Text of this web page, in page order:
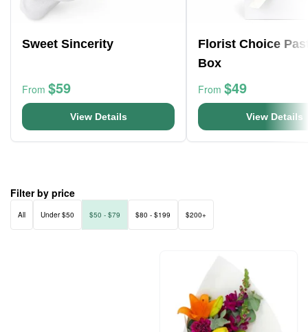
Sweet Sincerity
From $59
View Details
Florist Choice
Box
From $49
View Details
Filter by price
All Under $50 $50 - $79 $80 - $199 $200+